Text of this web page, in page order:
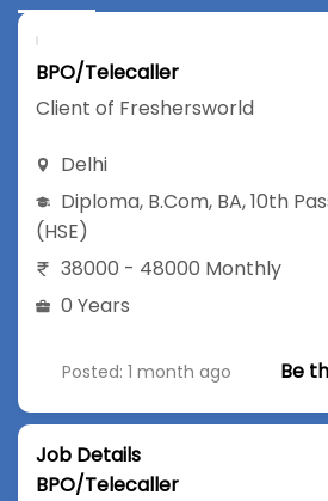
BPO/Telecaller
Client of Freshersworld
Delhi
Diploma, B.Com, BA,10th
(HSE)
38000 - 48000 Monthly
0 Years
Posted: 1 month ago Be
Job Details
BPO/Telecaller